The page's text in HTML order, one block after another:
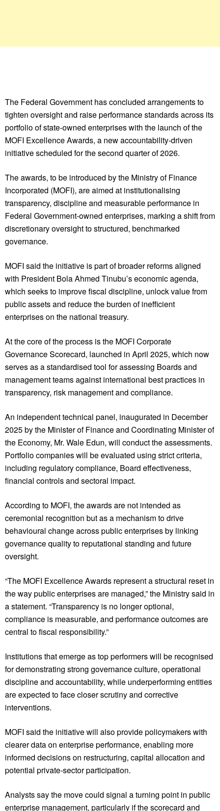
The Federal Government has concluded arrangements to
tighten oversight and raise performance standards across its
portfolio of state-owned enterprises with the launch of the
MOFI Excellence Awards, a new accountability-driven
initiative scheduled for the second quarter of 2026.
The awards, to be introduced by the Ministry of Finance
Incorporated (MOFI), are aimed at institutionalising
transparency, discipline and measurable performance in
Federal Government-owned enterprises, marking a shift from
discretionary oversight to structured, benchmarked
governance.
MOFI said the initiative is part of broader reforms aligned
with President Bola Ahmed Tinubu’s economic agenda,
which seeks to improve fiscal discipline, unlock value from
public assets and reduce the burden of inefficient
enterprises on the national treasury.
At the core of the process is the MOFI Corporate
Governance Scorecard, launched in April 2025, which now
serves as a standardised tool for assessing Boards and
management teams against international best practices in
transparency, risk management and compliance.
An independent technical panel, inaugurated in December
2025 by the Minister of Finance and Coordinating Minister of
the Economy, Mr. Wale Edun, will conduct the assessments.
Portfolio companies will be evaluated using strict criteria,
including regulatory compliance, Board effectiveness,
financial controls and sectoral impact.
According to MOFI, the awards are not intended as
ceremonial recognition but as a mechanism to drive
behavioural change across public enterprises by linking
governance quality to reputational standing and future
oversight.
“The MOFI Excellence Awards represent a structural reset in
the way public enterprises are managed,” the Ministry said in
a statement. “Transparency is no longer optional,
compliance is measurable, and performance outcomes are
central to fiscal responsibility.”
Institutions that emerge as top performers will be recognised
for demonstrating strong governance culture, operational
discipline and accountability, while underperforming entities
are expected to face closer scrutiny and corrective
interventions.
MOFI said the initiative will also provide policymakers with
clearer data on enterprise performance, enabling more
informed decisions on restructuring, capital allocation and
potential private-sector participation.
Analysts say the move could signal a turning point in public
enterprise management, particularly if the scorecard and